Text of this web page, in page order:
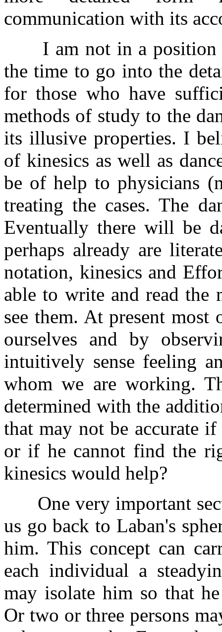
communication with its
I am not in a position
the time to go into the
for those who have
methods of study to the
its illusive properties. I
of kinesics as well as
be of help to physicians
treating the cases. The
Eventually there will be
perhaps already are
notation, kinesics and
able to write and read the
see them. At present most
ourselves and by
intuitively sense feeling
whom we are working.
determined with the
that may not be accurate
or if he cannot find the
kinesics would help?
One very important
us go back to Laban's
him. This concept can
each individual a
may isolate him so that
Or two or three persons